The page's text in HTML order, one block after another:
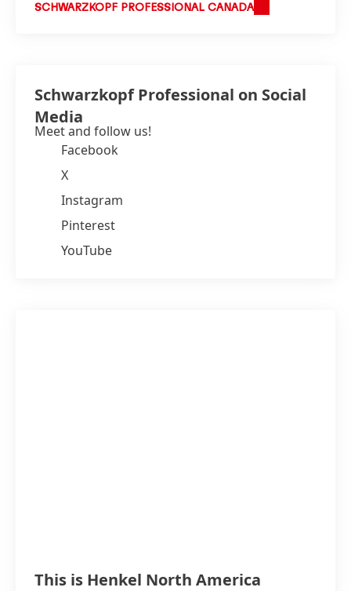
SCHWARZKOPF PROFESSIONAL CANADA
Schwarzkopf Professional on Social
Media
Meet and follow us!
Facebook
X
Instagram
Pinterest
YouTube
This is Henkel North America